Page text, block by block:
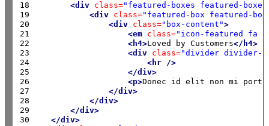
18
19
20
21
22
23
24
25
26
27
28
29
30
<div class="featured-boxes featured-
<div class="featured-box featured-
<div class="box-content">
<em class="icon-featured fa
<h4>Loved by Customers</h4>
<div class="divider divider-
<hr
/>
</div>
<p>Donec id elit non mi porta
</div>
</div>
</div>
</div>